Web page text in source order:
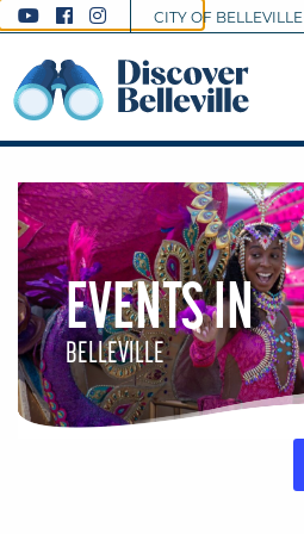
CITY OF BELLEVILLE
EVENTS IN
BELLEVILLE